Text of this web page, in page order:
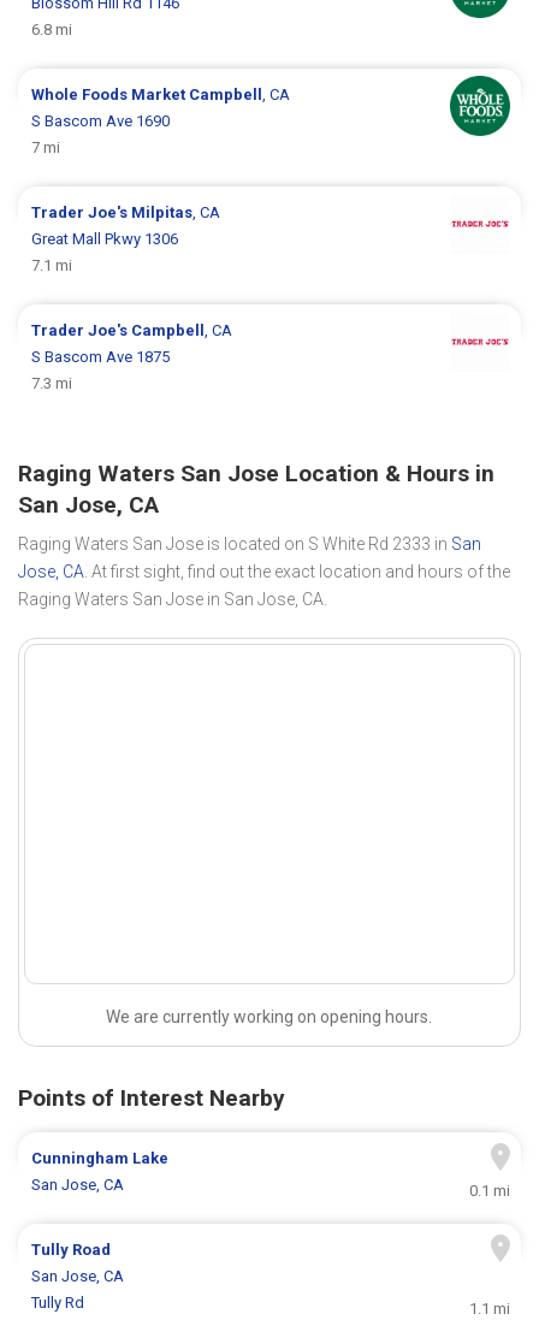
6.8 mi
Whole Foods Market Campbell
, CA
S Bascom Ave 1690
7 mi
Trader Joe's Milpitas , CA
Great Mall Pkwy 1306
7.1 mi
Trader Joe's Campbell
, CA
S Bascom Ave 1875
7.3 mi
Raging Waters San Jose Location & Hours in
San Jose, CA
Raging Waters San Jose is located on S White Rd 2333 in San
Jose, CA. At first sight, find out the exact location and hours of the
Raging Waters San Jose in San Jose, CA.
We are currently working on opening hours.
Points of Interest Nearby
Cunningham Lake
San Jose, CA
0.1 mi
Tully Road
San Jose, CA
Tully Rd
1.1 mi